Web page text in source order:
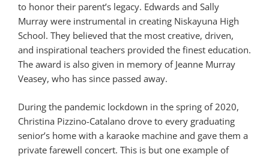
to honor their parent’s legacy. Edwards and Sally
Murray were instrumental in creating Niskayuna High
School. They believed that the most creative, driven,
and inspirational teachers provided the finest education.
The award is also given in memory of Jeanne Murray
Veasey, who has since passed away.
During the pandemic lockdown in the spring of 2020,
Christina Pizzino-Catalano drove to every graduating
senior’s home with a karaoke machine and gave them a
private farewell concert. This is but one example of